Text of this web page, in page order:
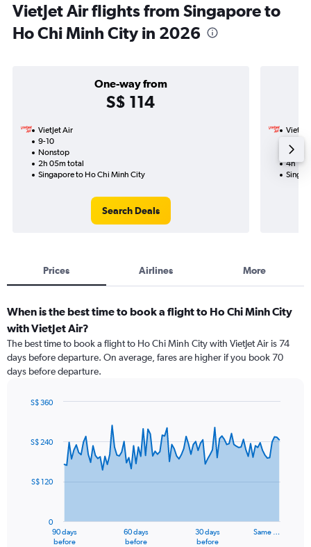
VietJet Air flights from Singapore to
Ho Chi Minh City in 2026
One-way from
S$ 114
VietJet Air
9-10
Nonstop
2h 05m total
Singapore to Ho Chi Minh City
Search Deals
VietJet
4h
Prices Airlines More
When is the best time to book a flight to Ho Chi Minh City
with VietJet Air?
The best time to book a flight to Ho Chi Minh City with VietJet Air is 74
days before departure. On average, fares are higher if you book 70
days before departure.
91
data
The
90 days
before
60 days
before
30 days
before
Same …
0
S$ 120
S$ 240
S$ 360